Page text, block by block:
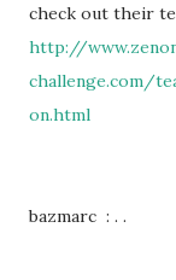
check out their
http://
challenge.com/
on.html
bazmarc : . .